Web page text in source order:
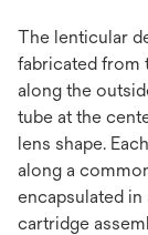
The lenticular
fabricated from
along the
tube at the
lens shape.
along a
encapsulated
cartridge